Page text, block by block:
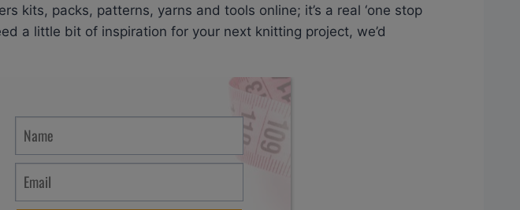
kits, packs, patterns, yarns and tools online; it’s a real ‘one stop
a little bit of inspiration for your next knitting project, we’d